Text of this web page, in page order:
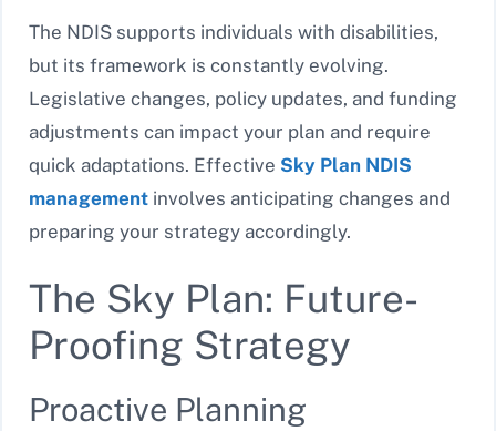
The NDIS supports individuals with disabilities,
but its framework is constantly evolving.
Legislative changes, policy updates, and funding
adjustments can impact your plan and require
quick adaptations. Effective Sky Plan NDIS
management involves anticipating changes and
preparing your strategy accordingly.
The Sky Plan: Future-
Proofing Strategy
Proactive Planning